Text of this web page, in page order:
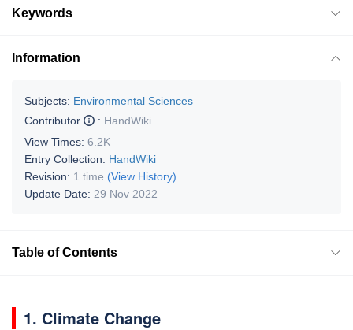
Keywords
Information
Subjects: Environmental Sciences
Contributor
: HandWiki
View Times: 6.2K
Entry Collection: HandWiki
Revision: 1 time (View History)
Update Date: 29 Nov 2022
Table of Contents
1. Climate Change